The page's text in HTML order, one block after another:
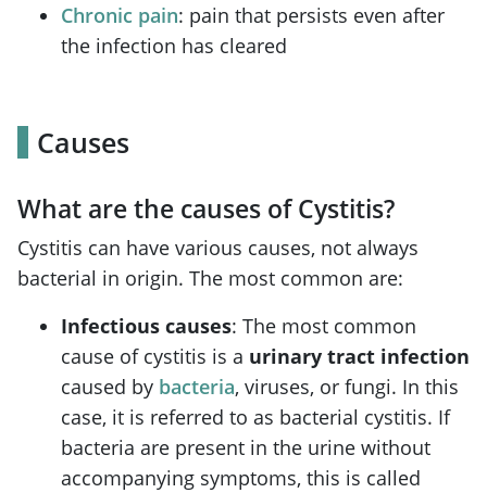
Chronic pain: pain that persists even after
the infection has cleared
Causes
What are the causes of Cystitis?
Cystitis can have various causes, not always
bacterial in origin. The most common are:
Infectious causes: The most common
cause of cystitis is a urinary tract infection
caused by bacteria, viruses, or fungi. In this
case, it is referred to as bacterial cystitis. If
bacteria are present in the urine without
accompanying symptoms, this is called